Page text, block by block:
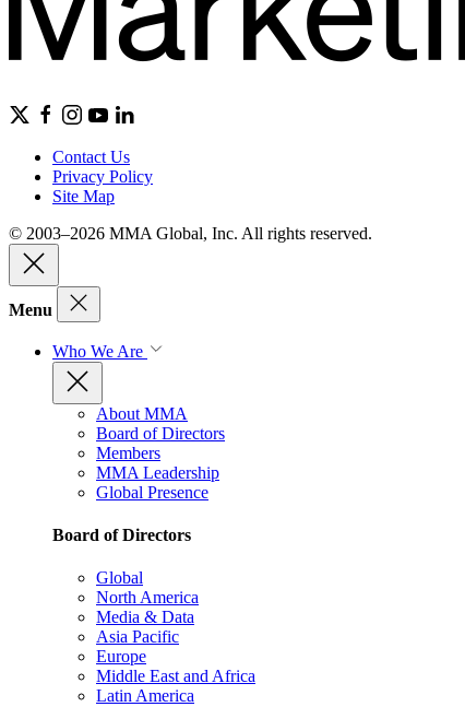
Contact Us
Privacy Policy
Site Map
© 2003–2026 MMA Global, Inc. All rights reserved.
Menu
Who We Are
About MMA
Board of Directors
Members
MMA Leadership
Global Presence
Board of Directors
Global
North America
Media & Data
Asia Pacific
Europe
Middle East and Africa
Latin America